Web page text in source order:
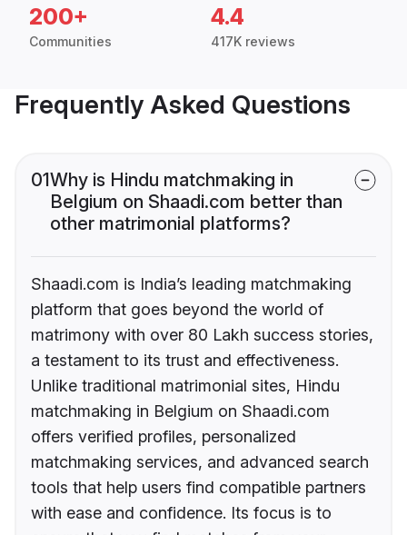
200+
Communities
4.4
417K reviews
Frequently Asked Questions
01Why is Hindu matchmaking in
Belgium on Shaadi.com better than
other matrimonial platforms?
Shaadi.com is India’s leading matchmaking
platform that goes beyond the world of
matrimony with over 80 Lakh success stories,
a testament to its trust and effectiveness.
Unlike traditional matrimonial sites, Hindu
matchmaking in Belgium on Shaadi.com
offers verified profiles, personalized
matchmaking services, and advanced search
tools that help users find compatible partners
with ease and confidence. Its focus is to